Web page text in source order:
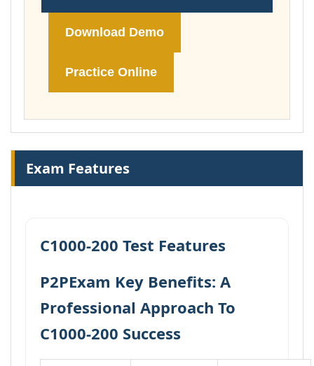
Download Demo
Practice Online
Exam Features
C1000-200 Test Features
P2PExam Key Benefits: A
Professional Approach To
C1000-200 Success